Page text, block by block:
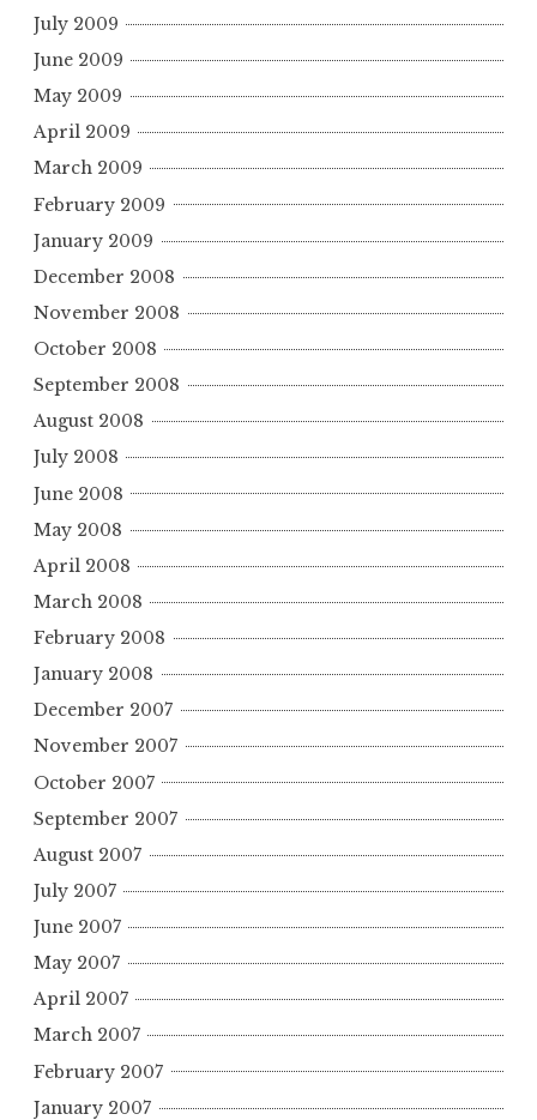
July 2009
June 2009
May 2009
April 2009
March 2009
February 2009
January 2009
December 2008
November 2008
October 2008
September 2008
August 2008
July 2008
June 2008
May 2008
April 2008
March 2008
February 2008
January 2008
December 2007
November 2007
October 2007
September 2007
August 2007
July 2007
June 2007
May 2007
April 2007
March 2007
February 2007
January 2007